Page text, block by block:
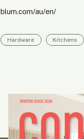
blum.com/au/en/
Hardware Kitchens